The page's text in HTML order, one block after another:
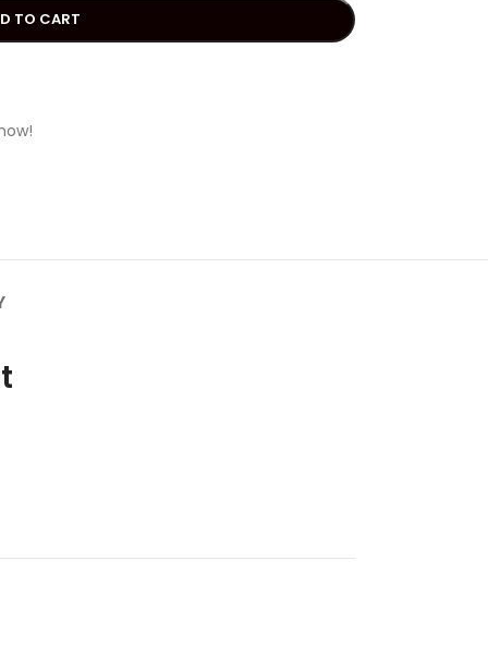
TO CART